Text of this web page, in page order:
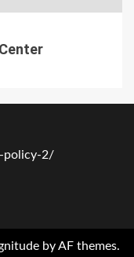
policy-2/
Business
by AF themes.